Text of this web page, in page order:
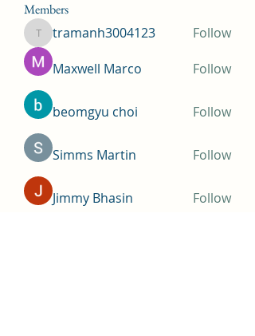
Members
tramanh3004123
tramanh3004123 Follow
Maxwell Marco Follow
beomgyu choi Follow
Simms Martin Follow
Jimmy Bhasin
Follow